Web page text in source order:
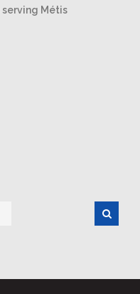
Métis